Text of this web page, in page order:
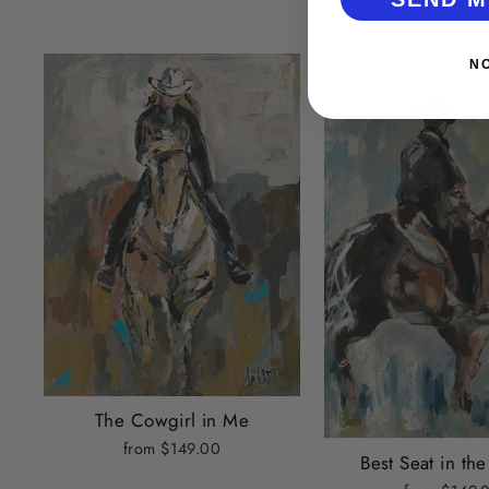
The Cowgirl in Me
from $149.00
Best Seat in